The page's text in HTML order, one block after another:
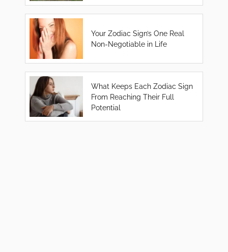
Your Zodiac Sign’s One Real
Non-Negotiable in Life
What Keeps Each Zodiac Sign
From Reaching Their Full
Potential